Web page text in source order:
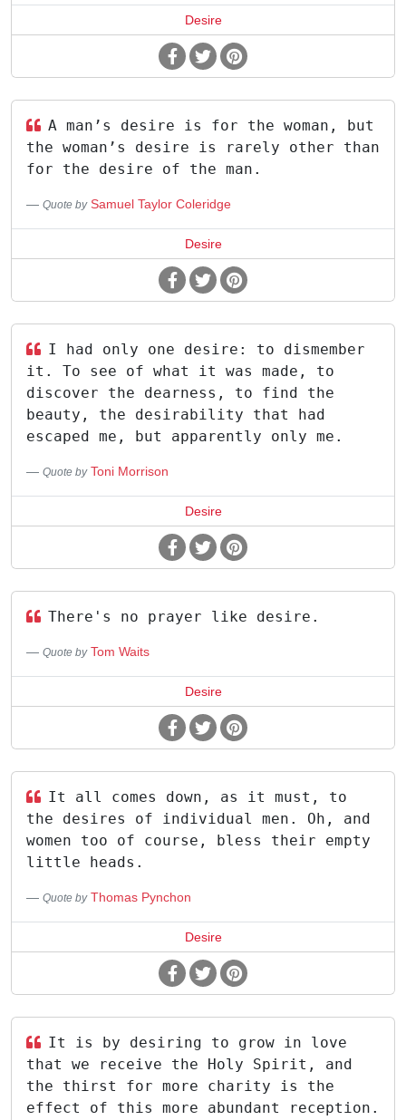
Desire
A man’s desire is for the woman, but
the woman’s desire is rarely other than
for the desire of the man.
Quote by Samuel Taylor Coleridge
Desire
I had only one desire: to dismember
it. To see of what it was made, to
discover the dearness, to find the
beauty, the desirability that had
escaped me, but apparently only me.
Quote by Toni Morrison
Desire
There's no prayer like desire.
Quote by Tom Waits
Desire
It all comes down, as it must, to
the desires of individual men. Oh, and
women too of course, bless their empty
little heads.
Quote by Thomas Pynchon
Desire
It is by desiring to grow in love
that we receive the Holy Spirit, and
the thirst for more charity is the
effect of this more abundant reception.